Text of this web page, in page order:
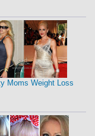
Moms Weight Loss